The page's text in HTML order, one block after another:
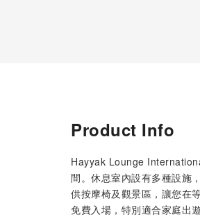
Product Info
Hayyak Lounge
間。休息室內設有多種設施
供按摩椅及觀景區，讓您在
免費入場，特別適合家庭出遊